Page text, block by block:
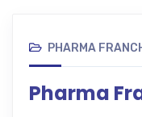
PHARMA
Pharma